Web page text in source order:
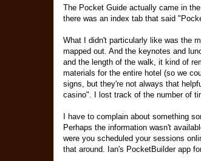
The Pocket Guide actually came in
there was an index tab that said
What I didn't particularly like was the
mapped out. And the keynotes and
and the length of the walk, it kind of
materials for the entire hotel (so we
signs, but they're not always that
casino". I lost track of the number of
I have to complain about something
Perhaps the information wasn't
were you scheduled your sessions
that around. Ian's PocketBuilder app